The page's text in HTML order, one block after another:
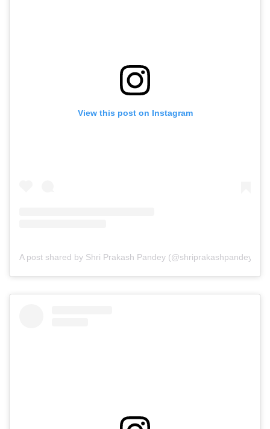
View this post on Instagram
A post shared by Shri Prakash Pandey (@shriprakashpandeyji)